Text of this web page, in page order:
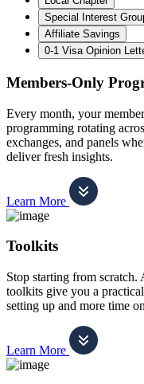
Special Interest
Affiliate Savings
0-1 Visa Opinion
Members-Only
Every month, your
programming rotating
exchanges, and panels
deliver fresh insights.
Learn More
Toolkits
Stop starting from scratch.
toolkits give you a
setting up and more time
Learn More